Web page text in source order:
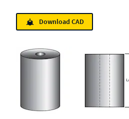
Download CAD